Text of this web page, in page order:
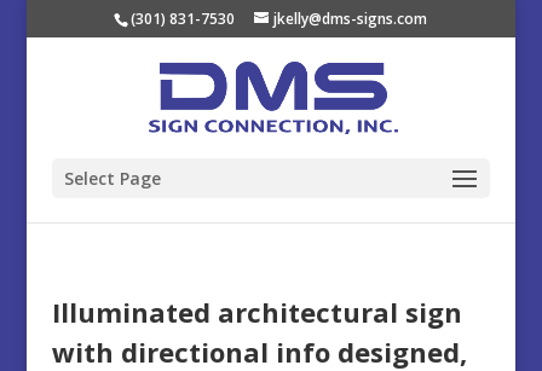
(301) 831-7530 jkelly@dms-signs.com
Select Page
Illuminated architectural sign
with directional info designed,